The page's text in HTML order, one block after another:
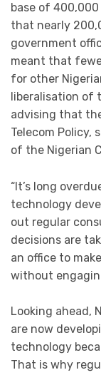
base of
that nearly
government
meant that
for other
liberalisation of
advising that
Telecom Policy,
of the Nigerian
“It’s long
technology
out regular
decisions are
an office to
without
Looking ahead,
are now
technology
That is why